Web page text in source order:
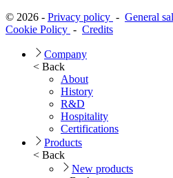
© 2026 - Privacy policy - General
Cookie Policy - Credits
Company
< Back
About
History
R&D
Hospitality
Certifications
Products
< Back
New products